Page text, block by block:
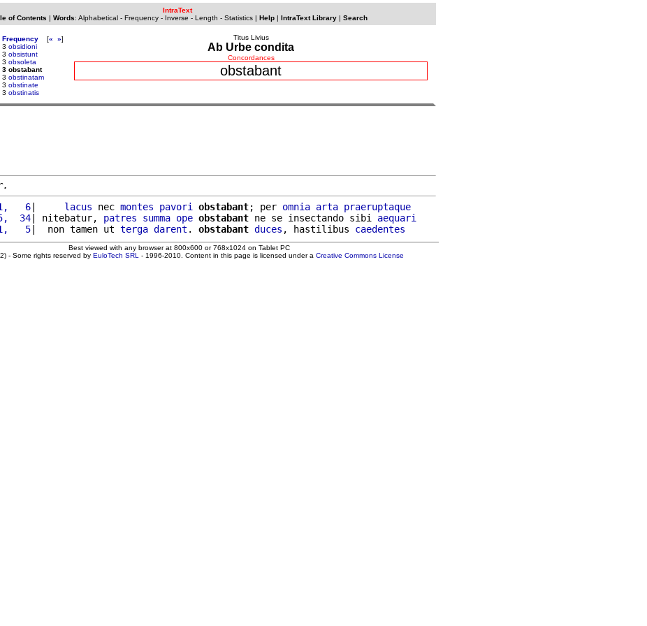
IntraText
of Contents | Words: Alphabetical- Frequency- Inverse - Length - Statistics| Help| IntraText Library| Search
Frequency [« »]
3 obsidioni
3 obsistunt
3 obsoleta
3 obstabant
3 obstinatam
3 obstinate
3 obstinatis
Titus Livius
Ab Urbe condita
Concordances
obstabant
6
| lacus nec montes pavori obstabant; per omnia arta praeruptaque
34
| nitebatur, patres summa ope obstabant ne se insectando sibi aequari
5
|  non tamen ut terga darent . obstabant duces , hastilibus caedentes
Best viewed with any browser at 800x600 or 768x1024 on Tablet PC
- Some rights reserved by EuloTech SRL - 1996-2010. Content in this page is licensed under a Creative Commons License